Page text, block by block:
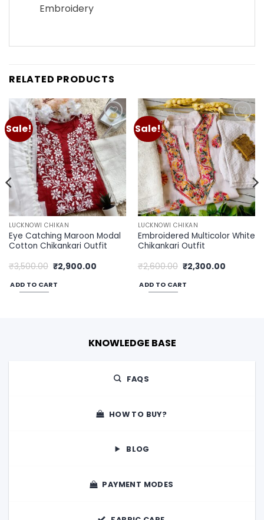
Embroidery
RELATED PRODUCTS
Sale!
Add to
wishlist
LUCKNOWI CHIKAN
Eye Catching Maroon Modal
Cotton Chikankari Outfit
₹3,500.00 Original
price
was:
₹3,500.00.
₹2,900.00Current
ADD TO CART
Sale!
Add to
wishlist
LUCKNOWI CHIKAN
Embroidered Multicolor White
Chikankari Outfit
₹2,600.00 Original
price
was:
₹2,600.00.
₹2,300.00Current
ADD TO CART
KNOWLEDGE BASE
FAQS
HOW TO BUY?
BLOG
PAYMENT MODES